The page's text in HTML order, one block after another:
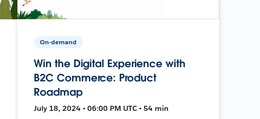
On-demand
Win the Digital Experience with
B2C Commerce: Product
Roadmap
July 18, 2024 • 06:00 PM UTC • 54 min